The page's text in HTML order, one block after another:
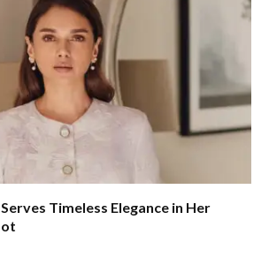
Timeless Elegance in Her